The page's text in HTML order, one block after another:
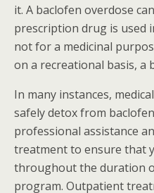
it. A baclofen overdose
prescription drug is used
not for a medicinal
on a recreational basis, a
In many instances,
safely detox from
professional assistance
treatment to ensure that
throughout the duration
program. Outpatient